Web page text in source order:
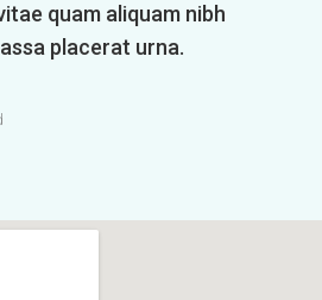
quam aliquam nibh
placerat urna.